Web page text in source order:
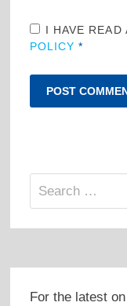
I HAVE READ
POLICY*
Search
For the latest